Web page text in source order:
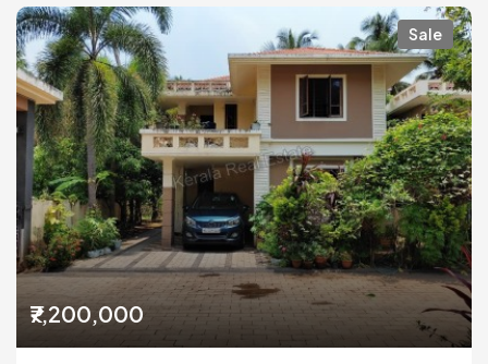
Sale
₹7,200,000